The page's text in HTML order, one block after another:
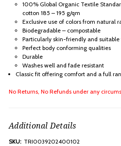
100% Global Organic Textile
cotton 185 – 195 g/qm
Exclusive use of colors from natural
Biodegradable – compostable
Particularly skin-friendly and
Perfect body conforming qualities
Durable
Washes well and fade resistant
Classic fit offering comfort and a full
No Returns, No Refunds under any
Additional Details
SKU: TRI0039202400102